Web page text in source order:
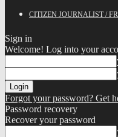
CITIZEN JOURNALIST /
Sign in
Welcome! Log into your
Forgot your password? Get
Password recovery
Recover your password